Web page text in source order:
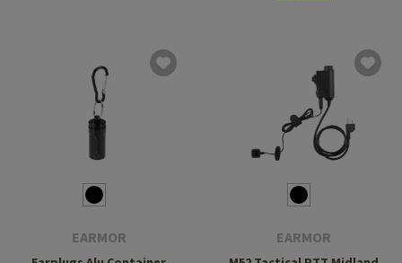
EARMOR EARMOR